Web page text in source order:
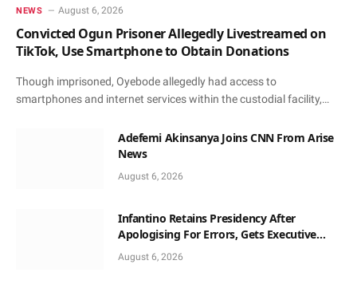
NEWS August 6, 2026
Convicted Ogun Prisoner Allegedly Livestreamed on
TikTok, Use Smartphone to Obtain Donations
Though imprisoned, Oyebode allegedly had access to
smartphones and internet services within the custodial facility,…
Adefemi Akinsanya Joins CNN From Arise
News
August 6, 2026
Infantino Retains Presidency After
Apologising For Errors, Gets Executive
Support
August 6, 2026